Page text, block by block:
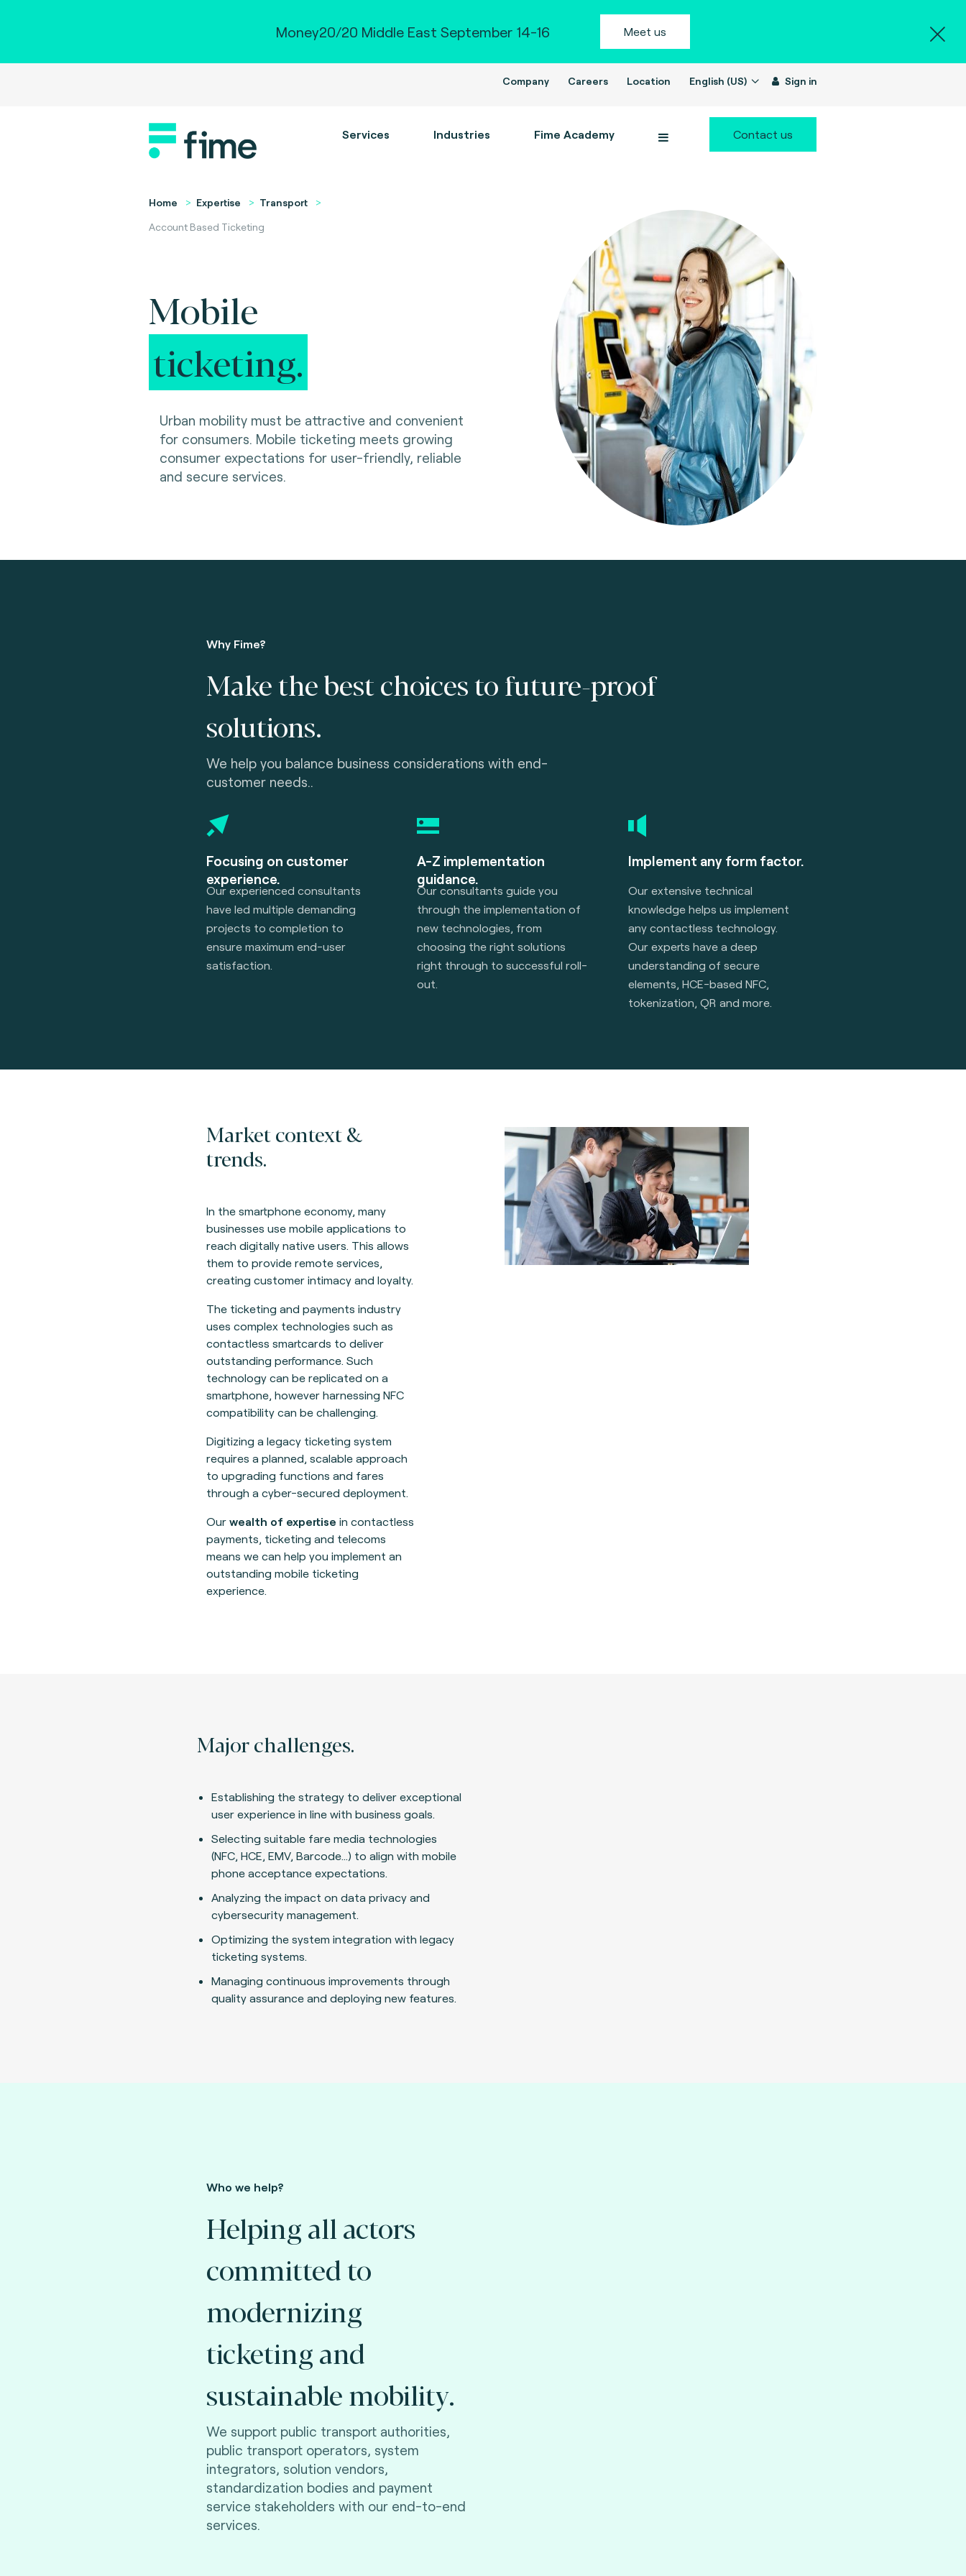
Money20/20 Middle East September 14-16 Meet us
Company Careers Location English (US) Sign in
Services Industries Fime Academy Contact us
Home Expertise
Transport
Account Based Ticketing
Mobile
ticketing.
Urban mobility must be attractive and convenient
for consumers. Mobile ticketing meets growing
consumer expectations for user-friendly, reliable
and secure services.
Why Fime?
Make the best choices to future-proof
solutions.
We help you balance business considerations with end-
customer needs..
Focusing on customer
experience.
Our experienced consultants
have led multiple demanding
projects to completion to
ensure maximum end-user
satisfaction.
A-Z implementation
guidance.
Our consultants guide you
through the implementation of
new technologies, from
choosing the right solutions
right through to successful roll-
out.
Implement any form factor.
Our extensive technical
knowledge helps us implement
any contactless technology.
Our experts have a deep
understanding of secure
elements, HCE-based NFC,
tokenization, QR and more.
Market context &
trends.
In the smartphone economy, many
businesses use mobile applications to
reach digitally native users. This allows
them to provide remote services,
creating customer intimacy and loyalty.
The ticketing and payments industry
uses complex technologies such as
contactless smartcards to deliver
outstanding performance. Such
technology can be replicated on a
smartphone, however harnessing NFC
compatibility can be challenging.
Digitizing a legacy ticketing system
requires a planned, scalable approach
to upgrading functions and fares
through a cyber-secured deployment.
Our wealth of expertise in contactless
payments, ticketing and telecoms
means we can help you implement an
outstanding mobile ticketing
experience.
Major challenges.
Establishing the strategy to deliver exceptional
user experience in line with business goals.
Selecting suitable fare media technologies
(NFC, HCE, EMV, Barcode…) to align with mobile
phone acceptance expectations.
Analyzing the impact on data privacy and
cybersecurity management.
Optimizing the system integration with legacy
ticketing systems.
Managing continuous improvements through
quality assurance and deploying new features.
Who we help?
Helping all actors
committed to
modernizing
ticketing and
sustainable mobility.
We support public transport authorities,
public transport operators, system
integrators, solution vendors,
standardization bodies and payment
service stakeholders with our end-to-end
services.